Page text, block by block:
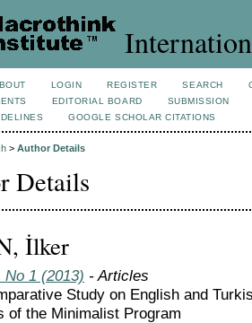
LOGIN REGISTER SEARCH
EDITORIAL BOARD
SUBMISSION
GOOGLE SCHOLAR CITATIONS
> Author Details
Details
İlker
No 1 (2013) - Articles
Study on English and
of the Minimalist Program